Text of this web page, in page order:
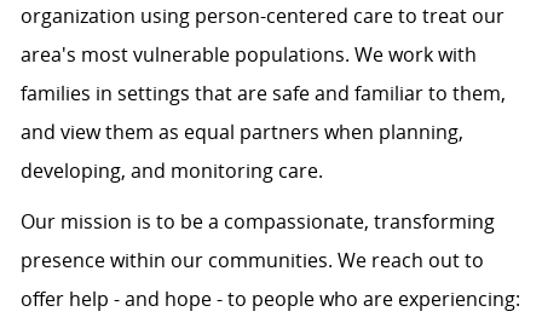
organization using person-centered care to treat our
area's most vulnerable populations. We work with
families in settings that are safe and familiar to them,
and view them as equal partners when planning,
developing, and monitoring care.
Our mission is to be a compassionate, transforming
presence within our communities. We reach out to
offer help - and hope - to people who are experiencing: